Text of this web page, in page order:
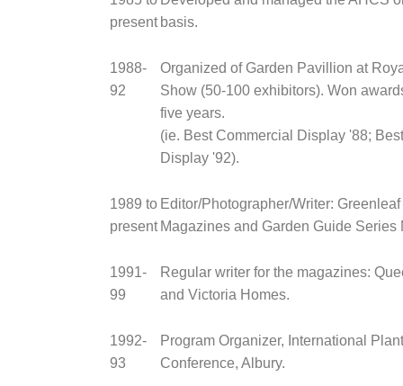
present basis.
1988-
92
Organized of Garden Pavillion at
Show (50-100 exhibitors). Won
five years.
(ie. Best Commercial Display '88;
Display '92).
1989 to
present
Editor/Photographer/Writer:
Magazines and Garden Guide Series
1991-
99
Regular writer for the magazines:
and Victoria Homes.
1992-
93
Program Organizer, International
Conference, Albury.